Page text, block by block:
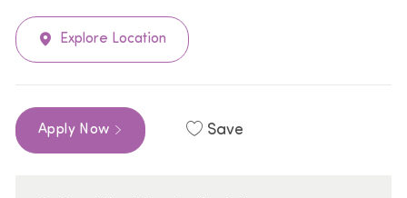
Explore Location
Apply Now Save